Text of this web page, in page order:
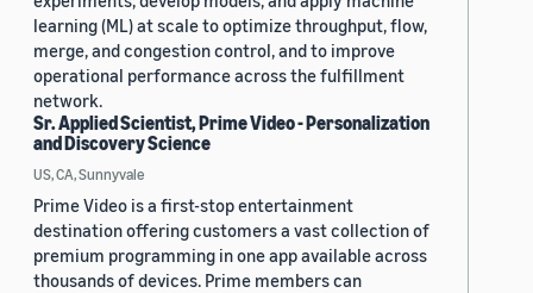
learning (ML) at scale to optimize throughput, flow,
merge, and congestion control, and to improve
operational performance across the fulfillment
network.
Sr. Applied Scientist, Prime Video - Personalization
and Discovery Science
US, CA, Sunnyvale
Prime Video is a first-stop entertainment
destination offering customers a vast collection of
premium programming in one app available across
thousands of devices. Prime members can